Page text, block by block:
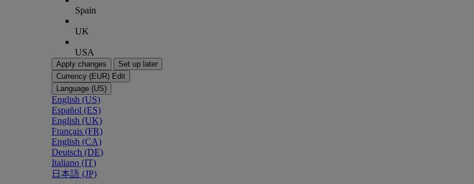
Spain
UK
USA
Apply changes
Set up later
Currency (EUR) Edit
Language (US)
English (US)
Español (ES)
English (UK)
Français (FR)
English (CA)
Deutsch (DE)
Italiano (IT)
日本語 (JP)